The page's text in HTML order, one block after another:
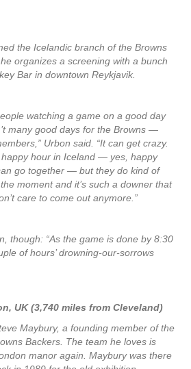
the Icelandic branch of the Browns
organizes a screening with a bunch
Bar in downtown Reykjavik.
watching a game on a good day
many good days for the Browns —
Urbon said. “It can get crazy.
hour in Iceland — yes, happy
go together — but they do kind of
moment and it’s such a downer that
care to come out anymore.”
though: “As the game is done by 8:30
of hours’ drowning-our-sorrows
UK (3,740 miles from Cleveland)
Maybury, a founding member of the
Backers. The team he loves is
manor again. Maybury was there